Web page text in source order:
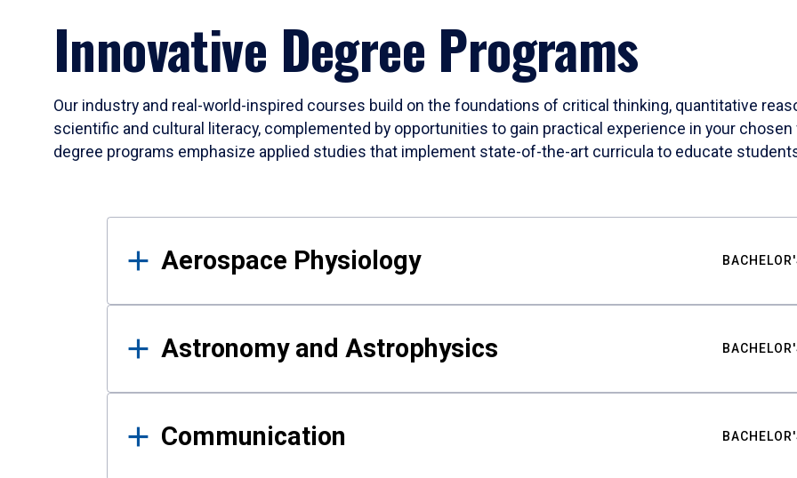
Innovative Degree Programs
Our industry and real-world-inspired courses build on the foundations of critical thinking, quantitative
scientific and cultural literacy, complemented by opportunities to gain practical experience in your
degree programs emphasize applied studies that implement state-of-the-art curricula to educate
Results
Aerospace Physiology
Astronomy and Astrophysics
Communication